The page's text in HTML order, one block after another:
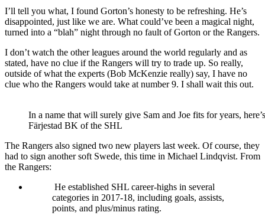
I’ll tell you what, I found Gorton’s honesty to be refreshing. He’s
disappointed, just like we are. What could’ve been a magical night,
turned into a “blah” night through no fault of Gorton or the Rangers.
I don’t watch the other leagues around the world regularly and as
stated, have no clue if the Rangers will try to trade up. So really,
outside of what the experts (Bob McKenzie really) say, I have no
clue who the Rangers would take at number 9. I shall wait this out.
In a name that will surely give Sam and Joe fits for years,
Färjestad BK of the SHL
The Rangers also signed two new players last week. Of course, they
had to sign another soft Swede, this time in Michael Lindqvist. From
the Rangers:
He established SHL career-highs in several
categories in 2017-18, including goals, assists,
points, and plus/minus rating.